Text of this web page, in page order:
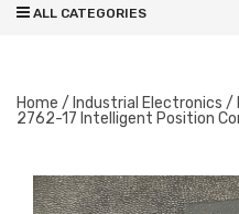
ALL CATEGORIES
Home / Industrial Electronics /
2762-17 Intelligent Position